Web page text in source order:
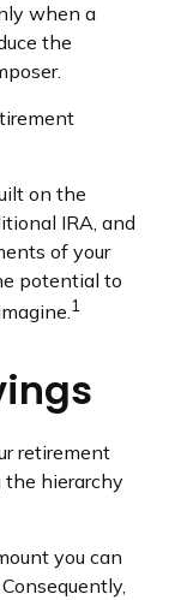
when a
the
on the
IRA, and
of your
potential to
1
retirement
hierarchy
you can